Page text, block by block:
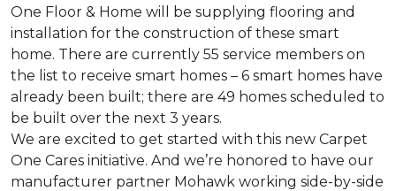
One Floor & Home will be supplying flooring and
installation for the construction of these smart
home. There are currently 55 service members on
the list to receive smart homes – 6 smart homes have
already been built; there are 49 homes scheduled to
be built over the next 3 years.
We are excited to get started with this new Carpet
One Cares initiative. And we’re honored to have our
manufacturer partner Mohawk working side-by-side